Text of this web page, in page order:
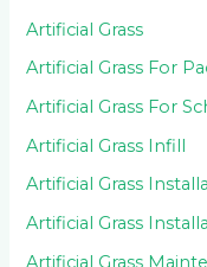
Artificial Grass
Artificial Grass For
Artificial Grass For
Artificial Grass Infill
Artificial Grass
Artificial Grass
Artificial Grass